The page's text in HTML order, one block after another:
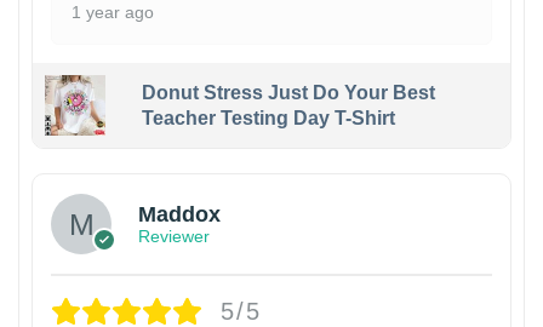
1 year ago
Donut Stress Just Do Your Best
Teacher Testing Day T-Shirt
Maddox
Reviewer
5/5